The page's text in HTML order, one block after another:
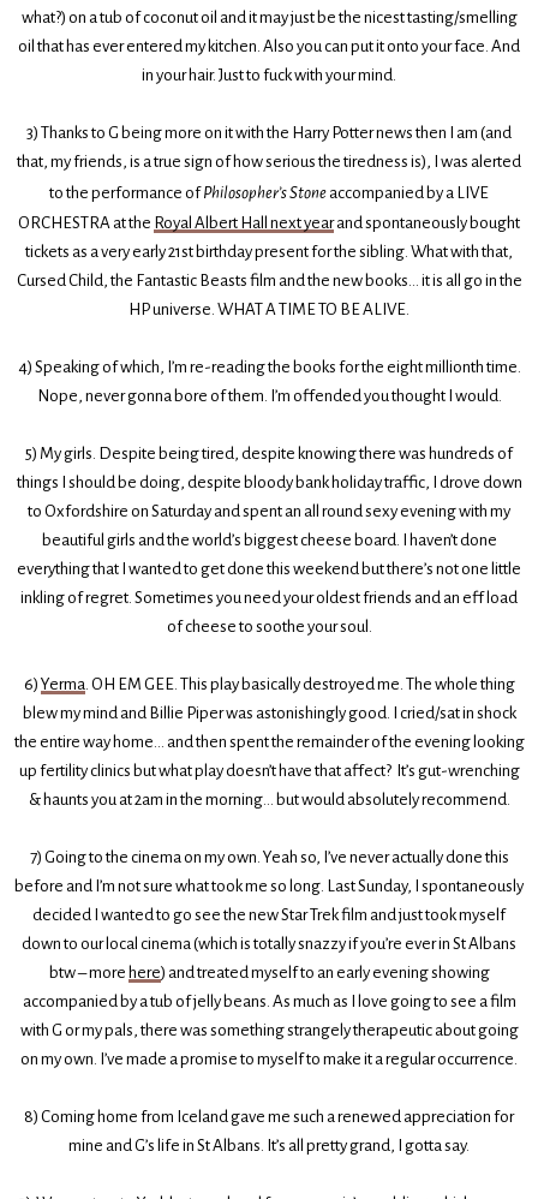
what?) on a tub of coconut oil and it may just be the nicest tasting/smelling
oil that has ever entered my kitchen. Also you can put it onto your face. And
in your hair. Just to fuck with your mind.
3) Thanks to G being more on it with the Harry Potter news then I am (and
that, my friends, is a true sign of how serious the tiredness is), I was alerted
to the performance ofPhilosopher’s Stone accompanied by a LIVE
ORCHESTRA at the Royal Albert Hall next yearand spontaneously bought
tickets as a very early 21st birthday present for the sibling. What with that,
Cursed Child, the Fantastic Beasts film and the new books… it is all go in the
HP universe. WHAT A TIME TO BE ALIVE.
4) Speaking of which, I’m re-reading the books for the eight millionth time.
Nope, never gonna bore of them. I’m offended you thought I would.
5) My girls. Despite being tired, despite knowing there was hundreds of
things I should be doing, despite bloody bank holiday traffic, I drove down
to Oxfordshire on Saturday and spent an all round sexy evening with my
beautiful girls and the world’s biggest cheese board. I haven’t done
everything that I wanted to get done this weekend but there’s not one little
inkling of regret. Sometimes you need your oldest friends and an eff load
of cheese to soothe your soul.
6) Yerma. OH EM GEE. This play basically destroyed me. The whole thing
blew my mind and Billie Piper was astonishingly good. I cried/sat in shock
the entire way home... and then spent the remainder of the evening looking
up fertility clinics but what play doesn’t have that affect? It’s gut-wrenching
& haunts you at 2am in the morning... but would absolutely recommend.
7) Going to the cinema on my own. Yeah so, I’ve never actually done this
before and I’m not sure what took me so long. Last Sunday, I spontaneously
decided I wanted to go see the new Star Trek film and just took myself
down to our local cinema (which is totally snazzy if you’re ever in St Albans
btw – more here) and treated myself to an early evening showing
accompanied by a tub of jelly beans. As much as I love going to see a film
with G or my pals, there was something strangely therapeutic about going
on my own. I’ve made a promise to myself to make it a regular occurrence.
8) Coming home from Iceland gave me such a renewed appreciation for
mine and G’s life in St Albans. It’s all pretty grand, I gotta say.